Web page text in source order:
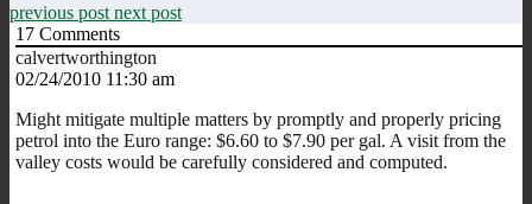
previous post next post
17 Comments
calvertworthington
02/24/2010 11:30 am
Might mitigate multiple matters by promptly and properly pricing
petrol into the Euro range: $6.60 to $7.90 per gal. A visit from the
valley costs would be carefully considered and computed.